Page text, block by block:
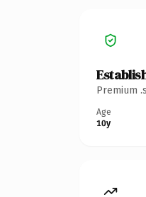
Premium
Age
10y